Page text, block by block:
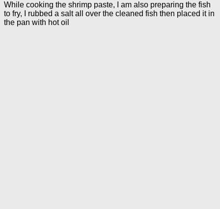
While cooking the shrimp paste, I am also preparing the fish
to fry, I rubbed a salt all over the cleaned fish then placed it in
the pan with hot oil